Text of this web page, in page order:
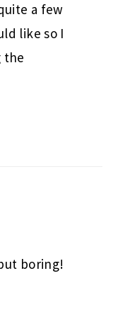
a few
like so I
the
boring!